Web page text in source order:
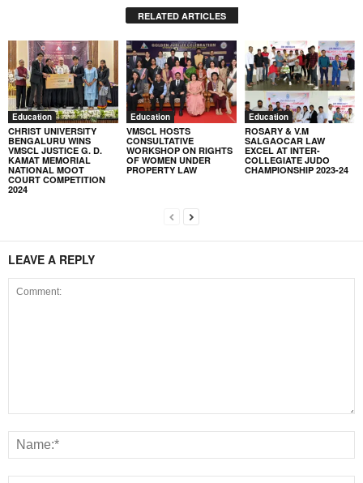
RELATED ARTICLES
Education
CHRIST UNIVERSITY
BENGALURU WINS
VMSCL JUSTICE G. D.
KAMAT MEMORIAL
NATIONAL MOOT
COURT COMPETITION
2024
Education
VMSCL HOSTS
CONSULTATIVE
WORKSHOP ON RIGHTS
OF WOMEN UNDER
PROPERTY LAW
Education
ROSARY & V.M
SALGAOCAR LAW
EXCEL AT INTER-
COLLEGIATE JUDO
CHAMPIONSHIP 2023-24
LEAVE A REPLY